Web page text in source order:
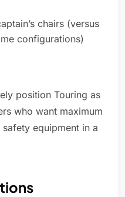
chairs (versus
configurations)
position Touring as
who want maximum
equipment in a